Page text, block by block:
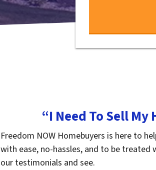
“I Need To Sell
Freedom NOW Homebuyers is here to
with ease, no-hassles, and to be
our testimonials and see.